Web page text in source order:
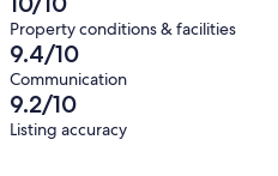
restaurants, shops, etc.)
Property conditions & facilities
9.4/10
Communication
9.2/10
Listing accuracy